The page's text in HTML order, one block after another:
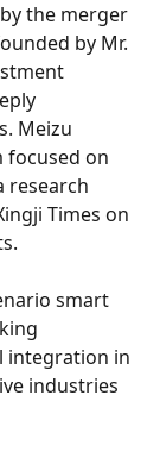
the merger
by Mr.
Meizu
focused on
research
Times on
smart
integration in
industries